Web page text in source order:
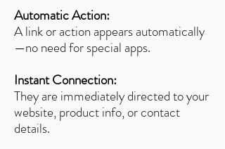
Automatic Action:
A link or action appears automatically
—no need for special apps.
Instant Connection:
They are immediately directed to your
website, product info, or contact
details.